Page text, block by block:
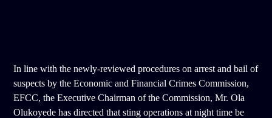
In line with the newly-reviewed procedures on arrest and bail of
suspects by the Economic and Financial Crimes Commission,
EFCC, the Executive Chairman of the Commission, Mr. Ola
Olukoyede has directed that sting operations at night time be